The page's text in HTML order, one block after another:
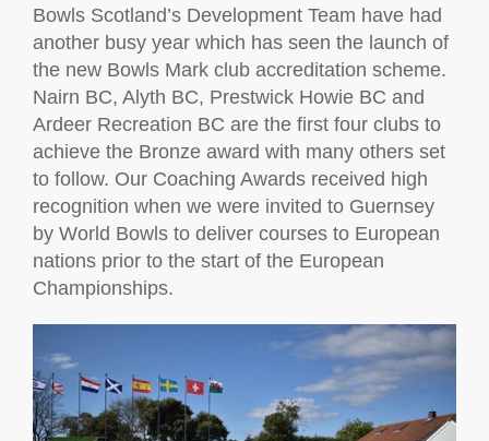
Bowls Scotland’s Development Team have had
another busy year which has seen the launch of
the new Bowls Mark club accreditation scheme.
Nairn BC, Alyth BC, Prestwick Howie BC and
Ardeer Recreation BC are the first four clubs to
achieve the Bronze award with many others set
to follow. Our Coaching Awards received high
recognition when we were invited to Guernsey
by World Bowls to deliver courses to European
nations prior to the start of the European
Championships.